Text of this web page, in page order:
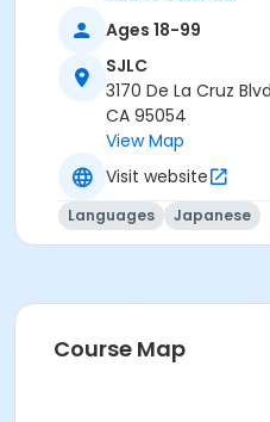
Ages 18-99
SJLC
3170 De La Cruz
CA 95054
View Map
Visit website
Languages Japanese
Course Map